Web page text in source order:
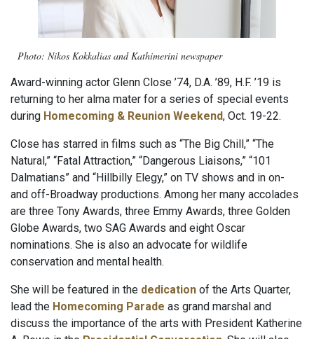
Photo: Nikos Kokkalias and Kathimerini newspaper
Award-winning actor Glenn Close ’74, D.A. ’89, H.F. ’19 is
returning to her alma mater for a series of special events
during Homecoming & Reunion Weekend, Oct. 19-22.
Close has starred in films such as “The Big Chill,” “The
Natural,” “Fatal Attraction,” “Dangerous Liaisons,” “101
Dalmatians” and “Hillbilly Elegy,” on TV shows and in on-
and off-Broadway productions. Among her many accolades
are three Tony Awards, three Emmy Awards, three Golden
Globe Awards, two SAG Awards and eight Oscar
nominations. She is also an advocate for wildlife
conservation and mental health.
She will be featured in the dedication of the Arts Quarter,
lead the Homecoming Parade as grand marshal and
discuss the importance of the arts with President Katherine